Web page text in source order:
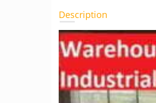
Description